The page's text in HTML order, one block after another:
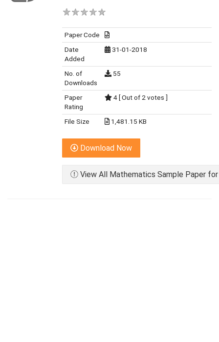
Paper Code
Date
Added
31-01-2018
No. of
Downloads
55
Paper
Rating
4 [ Out of 2 votes ]
File Size 1,481.15 KB
Download Now
View All Mathematics Sample Paper